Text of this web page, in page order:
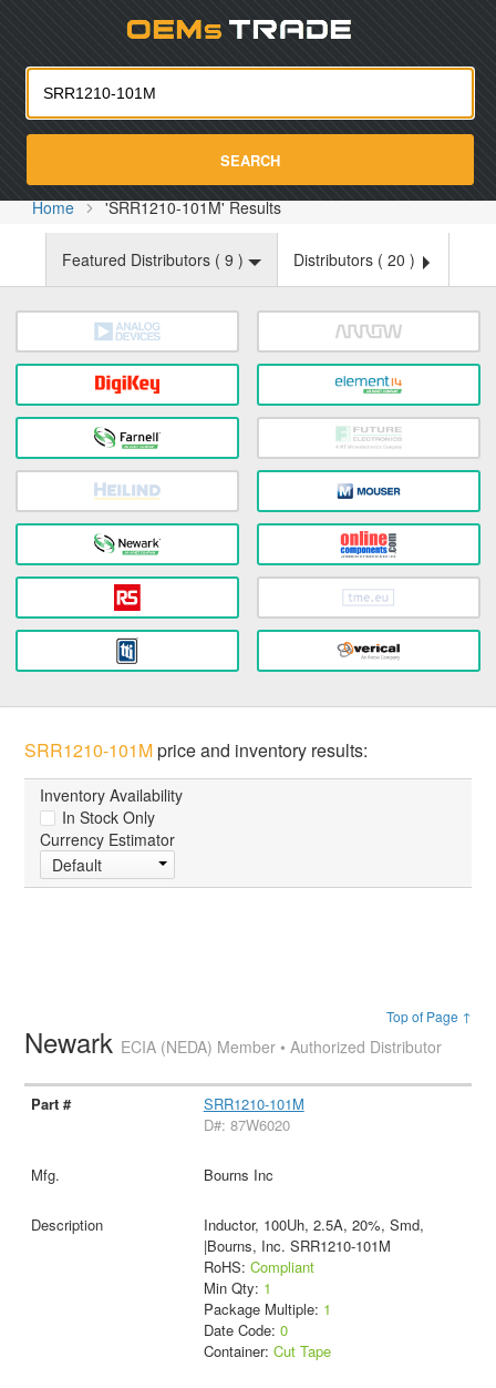
SEARCH
Home 'SRR1210-101M' Results
Featured Distributors ( 9 ) Distributors ( 20 )
SRR1210-101Mprice and inventory results:
Inventory Availability
In Stock Only
Currency Estimator
Default
Top of Page ↑
Newark ECIA (NEDA) Member • Authorized Distributor
SRR1210-101M
D#: 87W6020
Bourns Inc
Inductor, 100Uh, 2.5A, 20%, Smd,
|Bourns, Inc. SRR1210-101M
RoHS: Compliant
Min Qty: 1
Package Multiple: 1
Date Code: 0
Container: Cut Tape